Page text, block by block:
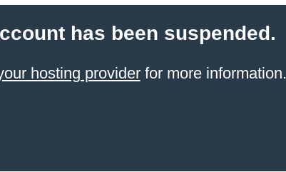
has been suspended.
hosting providerfor more information.